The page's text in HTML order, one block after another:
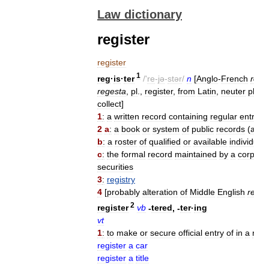
Law dictionary
register
register
reg·is·ter 1 /'re-jə-stər/ n [Anglo-French
regesta
pl register, from Latin neuter
collect]
1: a written record containing regular
2 a: a book or system of public records (
b: a roster of qualified or available
c: the formal record maintained by a
securities
3: registry
4 [probably alteration of Middle English
register 2 vb -tered, -ter·ing
vt
1: to make or secure official entry of in a
register a car
register a title